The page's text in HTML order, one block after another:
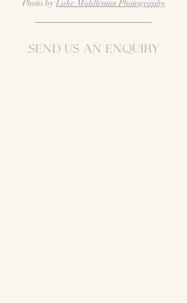
Photo by Luke Middlemiss Photography
Send us an enquirY